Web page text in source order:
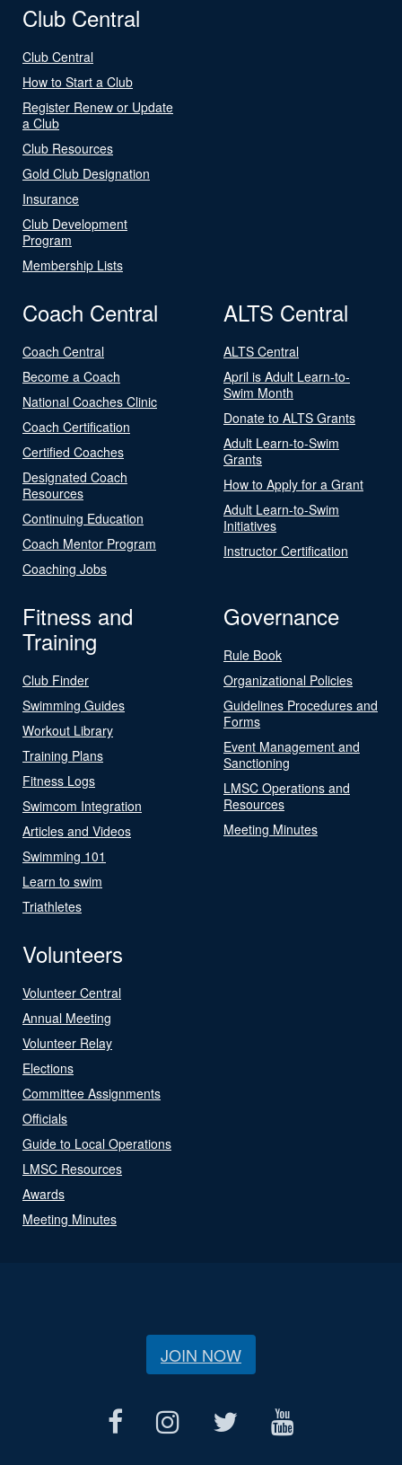
Club Central
Club Central
How to Start a Club
Register Renew or Update
a Club
Club Resources
Gold Club Designation
Insurance
Club Development
Program
Membership Lists
Coach Central
Coach Central
Become a Coach
National Coaches Clinic
Coach Certification
Certified Coaches
Designated Coach
Resources
Continuing Education
Coach Mentor Program
Coaching Jobs
ALTS Central
ALTS Central
April is Adult Learn-to-
Swim Month
Donate to ALTS Grants
Adult Learn-to-Swim
Grants
How to Apply for a Grant
Adult Learn-to-Swim
Initiatives
Instructor Certification
Fitness and
Training
Club Finder
Swimming Guides
Workout Library
Training Plans
Fitness Logs
Swimcom Integration
Articles and Videos
Swimming 101
Learn to swim
Triathletes
Governance
Rule Book
Organizational Policies
Guidelines Procedures and
Forms
Event Management and
Sanctioning
LMSC Operations and
Resources
Meeting Minutes
Volunteers
Volunteer Central
Annual Meeting
Volunteer Relay
Elections
Committee Assignments
Officials
Guide to Local Operations
LMSC Resources
Awards
Meeting Minutes
JOIN NOW